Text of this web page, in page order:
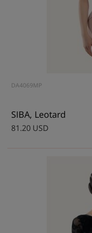
DA4069MP
SIBA, Leotard
81.20 USD